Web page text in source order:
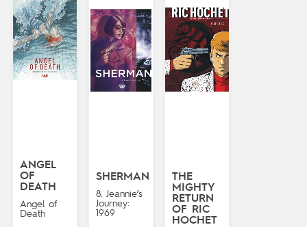
ANGEL
OF
DEATH
Angel of
Death
SHERMAN
8. Jeannie’s
Journey:
1969
THE
MIGHTY
RETURN
OF RIC
HOCHET